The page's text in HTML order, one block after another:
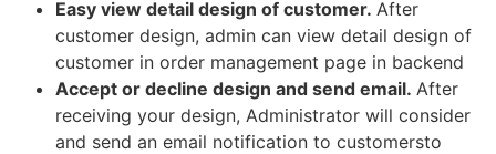
Easy view detail design of customer. After
customer design, admin can view detail design of
customer in order management page in backend
Accept or decline design and send email. After
receiving your design, Administrator will consider
and send an email notification to customersto